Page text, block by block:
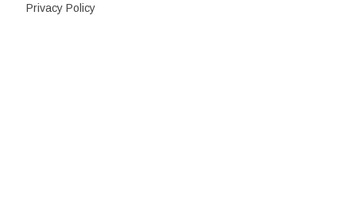
Privacy Policy